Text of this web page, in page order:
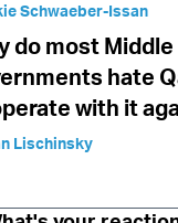
Schwaeber-Issan
do most Middle
hate
with it
Lischinsky